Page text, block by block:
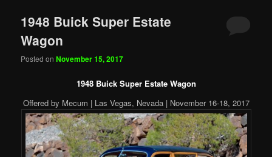
1948 Buick Super Estate
Wagon
Posted onNovember 15, 2017
1948 Buick Super Estate Wagon
Offered by Mecum | Las Vegas, Nevada | November 16-18, 2017